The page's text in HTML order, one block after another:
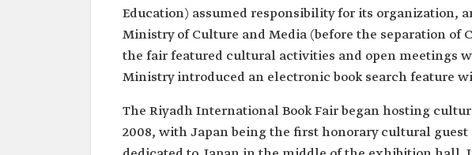
Education) assumed responsibility for its organization,
Ministry of Culture and Media (before the separation of
the fair featured cultural activities and open meetings
Ministry introduced an electronic book search feature
The Riyadh International Book Fair began hosting
2008, with Japan being the first honorary cultural guest